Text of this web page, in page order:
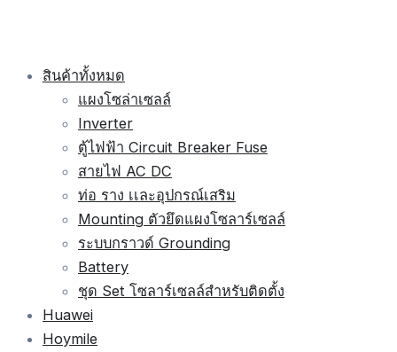
สินค้าทั้งหมด
แผงโซล่าเซลล์
Inverter
ตู้ไฟฟ้า Circuit Breaker Fuse
สายไฟ AC DC
ท่อ ราง เเละอุปกรณ์เสริม
Mounting ตัวยึดแผงโซลาร์เซลล์
ระบบกราวด์ Grounding
Battery
ชุด Set โซลาร์เซลล์สำหรับติดตั้ง
Huawei
Hoymile